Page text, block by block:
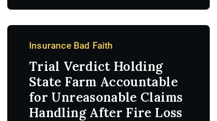
Insurance Bad Faith
Trial Verdict Holding
State Farm Accountable
for Unreasonable Claims
Handling After Fire Loss